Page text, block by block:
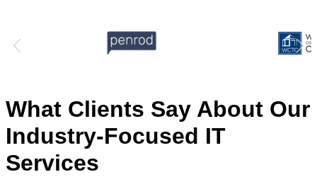
What Clients Say About Our
Industry-Focused IT
Services